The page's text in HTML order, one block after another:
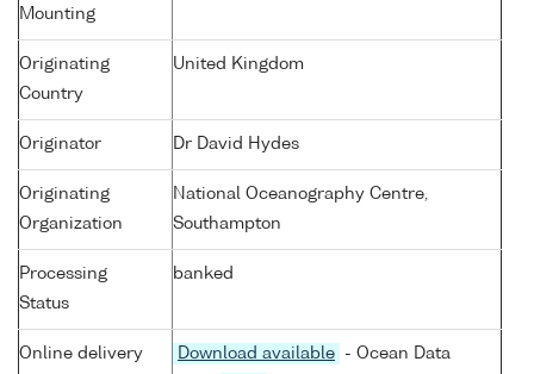
Mounting
Originating
Country
United Kingdom
Originator Dr David Hydes
Originating
Organization
National Oceanography Centre,
Southampton
Processing
Status
banked
Online delivery
Download available
- Ocean Data